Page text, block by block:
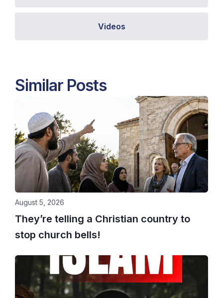
Videos
Similar Posts
They’re telling a Christian country to
stop church bells!
August 5, 2026